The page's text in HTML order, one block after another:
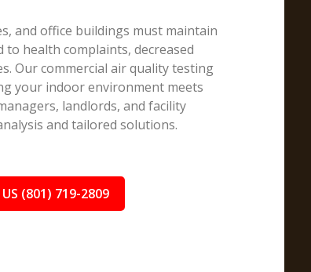
and office buildings must maintain
health complaints, decreased
Our commercial air quality testing
your indoor environment meets
landlords, and facility
and tailored solutions.
US (801) 719-2809